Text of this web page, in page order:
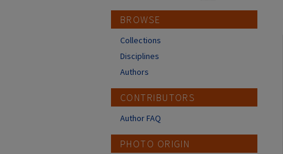
BROWSE
Collections
Disciplines
Authors
CONTRIBUTORS
Author FAQ
PHOTO ORIGIN